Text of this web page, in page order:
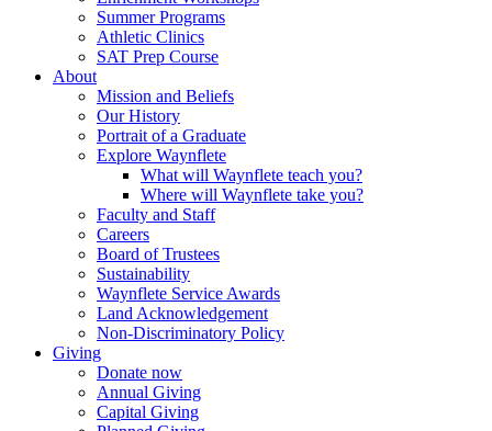
Summer Programs
Athletic Clinics
SAT Prep Course
About
Mission and Beliefs
Our History
Portrait of a Graduate
Explore Waynflete
What will Waynflete teach you?
Where will Waynflete take you?
Faculty and Staff
Careers
Board of Trustees
Sustainability
Waynflete Service Awards
Land Acknowledgement
Non-Discriminatory Policy
Giving
Donate now
Annual Giving
Capital Giving